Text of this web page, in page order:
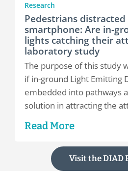
Research
Pedestrians
smartphone: Are in-
lights catching their
laboratory study
The purpose of this study
if in-ground Light Emitting
embedded into pathways
solution in attracting the
Read More
Visit the DIAD